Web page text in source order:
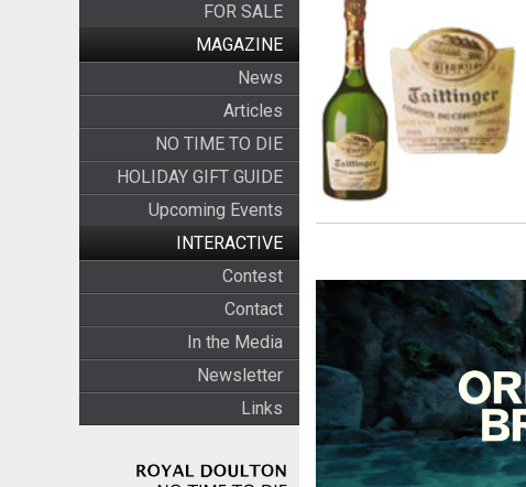
FOR SALE
MAGAZINE
News
Articles
NO TIME TO DIE
HOLIDAY GIFT GUIDE
Upcoming Events
INTERACTIVE
Contest
Contact
In the Media
Newsletter
Links